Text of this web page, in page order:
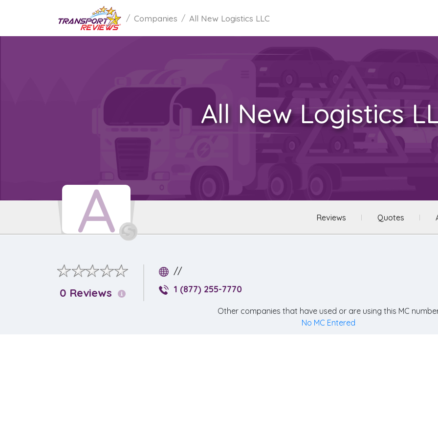
Companies All New Logistics LLC
All New Logistics
A Reviews Quotes
0 Reviews
//
1 (877) 255-7770
Other companies that have used or are using this MC
No MC Entered